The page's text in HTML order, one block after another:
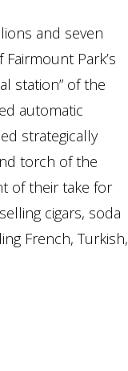
and seven
Park’s
station” of the
automatic
strategically
torch of the
of their take for
cigars, soda
French, Turkish,